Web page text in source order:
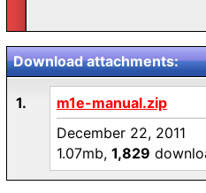
Download attachments:
1.
m1e-manual.zip
December 22, 2011
1.07mb, 1,829